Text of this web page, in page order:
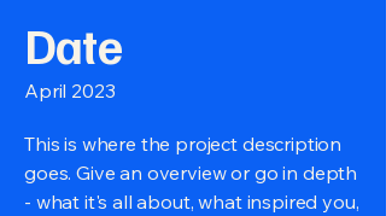
Date
April 2023
This is where the project description
goes. Give an overview or go in depth
- what it's all about, what inspired you,